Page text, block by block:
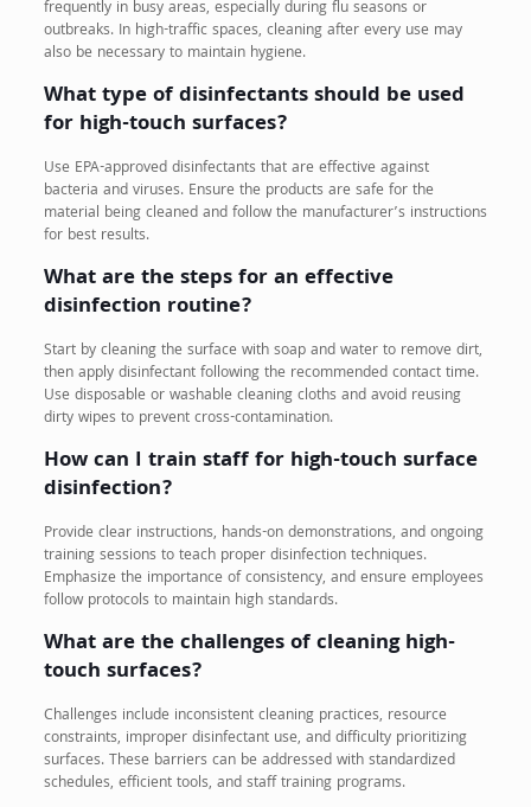
frequently in busy areas, especially during flu seasons or
outbreaks. In high-traffic spaces, cleaning after every use may
also be necessary to maintain hygiene.
What type of disinfectants should be used
for high-touch surfaces?
Use EPA-approved disinfectants that are effective against
bacteria and viruses. Ensure the products are safe for the
material being cleaned and follow the manufacturer’s instructions
for best results.
What are the steps for an effective
disinfection routine?
Start by cleaning the surface with soap and water to remove dirt,
then apply disinfectant following the recommended contact time.
Use disposable or washable cleaning cloths and avoid reusing
dirty wipes to prevent cross-contamination.
How can I train staff for high-touch surface
disinfection?
Provide clear instructions, hands-on demonstrations, and ongoing
training sessions to teach proper disinfection techniques.
Emphasize the importance of consistency, and ensure employees
follow protocols to maintain high standards.
What are the challenges of cleaning high-
touch surfaces?
Challenges include inconsistent cleaning practices, resource
constraints, improper disinfectant use, and difficulty prioritizing
surfaces. These barriers can be addressed with standardized
schedules, efficient tools, and staff training programs.